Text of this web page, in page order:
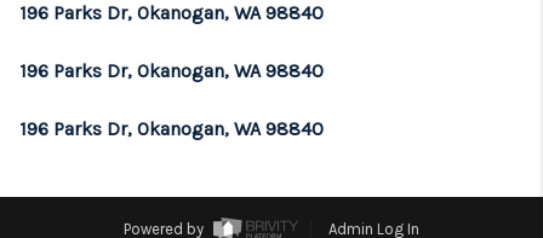
196 Parks Dr, Okanogan, WA 98840
196 Parks Dr, Okanogan, WA 98840
196 Parks Dr, Okanogan, WA 98840
Powered by Admin Log In